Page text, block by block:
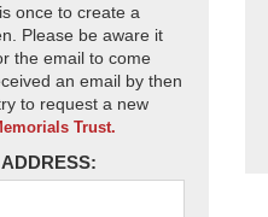
once to create a
Please be aware it
the email to come
an email by then
to request a new
Trust.